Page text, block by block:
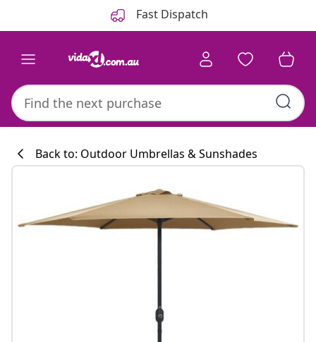
Fast Dispatch
Back to: Outdoor Umbrellas & Sunshades